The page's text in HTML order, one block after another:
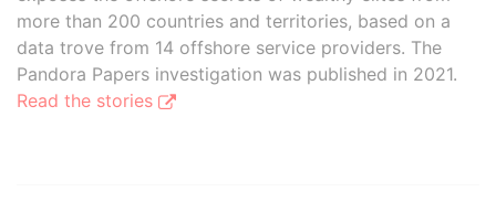
more than 200 countries and territories, based on a
data trove from 14 offshore service providers. The
Pandora Papers investigation was published in 2021.
Read the stories